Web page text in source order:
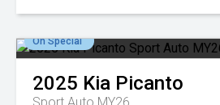
On Special
2025 Kia Picanto